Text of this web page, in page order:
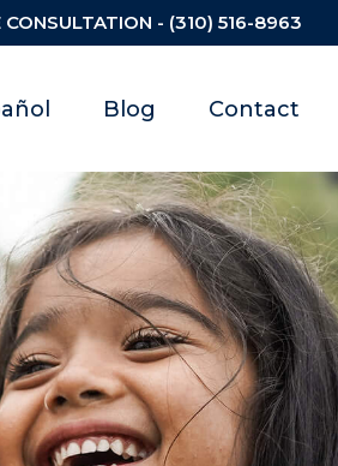
CONSULTATION - (310) 516-8963
Blog Contact